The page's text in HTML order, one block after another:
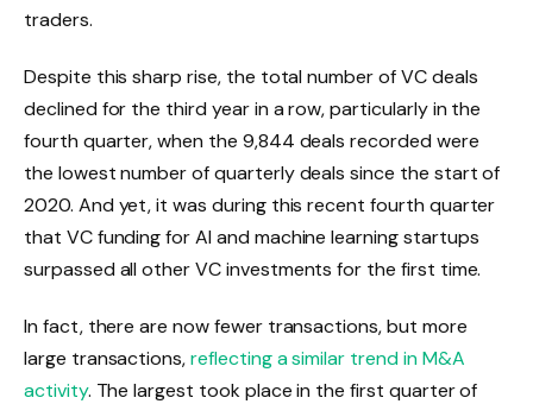
traders.
Despite this sharp rise, the total number of VC deals
declined for the third year in a row, particularly in the
fourth quarter, when the 9,844 deals recorded were
the lowest number of quarterly deals since the start of
2020. And yet, it was during this recent fourth quarter
that VC funding for AI and machine learning startups
surpassed all other VC investments for the first time.
In fact, there are now fewer transactions, but more
large transactions,reflecting a similar trend in M&A
activity. The largest took place in the first quarter of